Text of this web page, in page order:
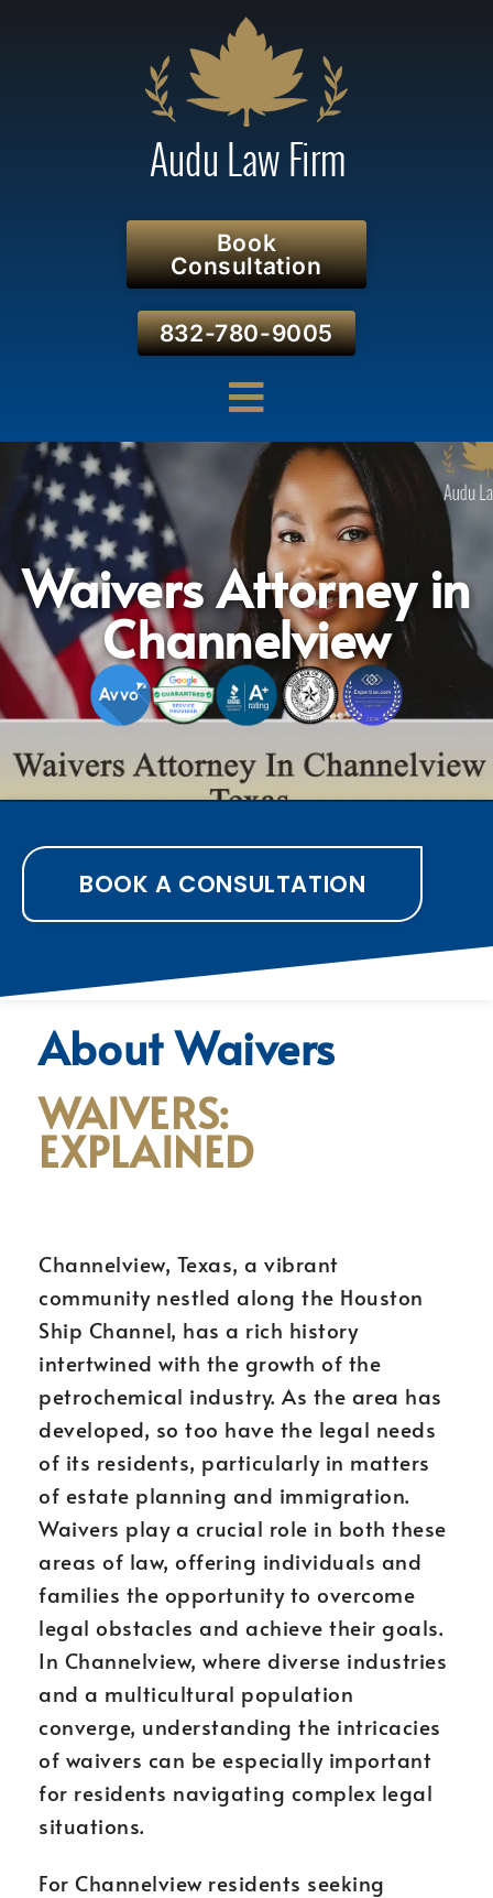
Book
Consultation
832-780-9005
Waivers Attorney in
Channelview
BOOK A CONSULTATION
About Waivers
WAIVERS:
EXPLAINED
Channelview, Texas, a vibrant
community nestled along the Houston
Ship Channel, has a rich history
intertwined with the growth of the
petrochemical industry. As the area has
developed, so too have the legal needs
of its residents, particularly in matters
of estate planning and immigration.
Waivers play a crucial role in both these
areas of law, offering individuals and
families the opportunity to overcome
legal obstacles and achieve their goals.
In Channelview, where diverse industries
and a multicultural population
converge, understanding the intricacies
of waivers can be especially important
for residents navigating complex legal
situations.
For Channelview residents seeking